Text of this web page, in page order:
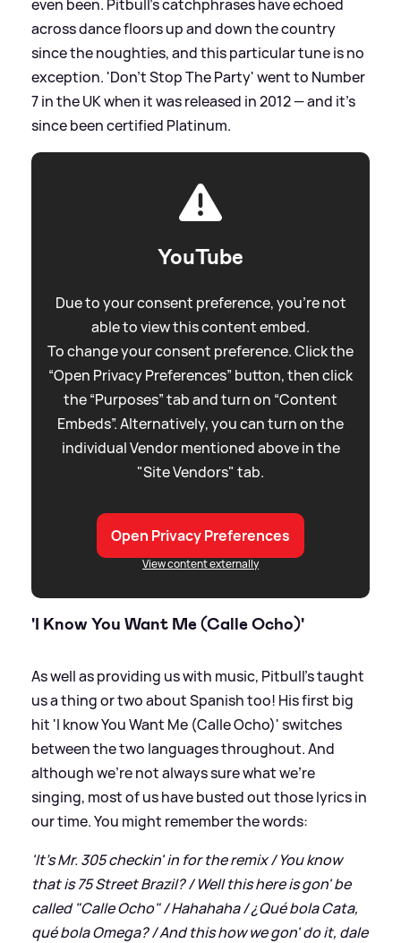
even been. Pitbull's catchphrases have echoed
across dance floors up and down the country
since the noughties, and this particular tune is no
exception. 'Don't Stop The Party' went to Number
7 in the UK when it was released in 2012 — and it's
since been certified Platinum.
YouTube
Due to your consent preference, you're not
able to view this content embed.
To change your consent preference. Click the
“Open Privacy Preferences” button, then click
the “Purposes” tab and turn on “Content
Embeds”. Alternatively, you can turn on the
individual Vendor mentioned above in the
"Site Vendors" tab.
Open Privacy Preferences
View content externally
'I Know You Want Me (Calle Ocho)'
As well as providing us with music, Pitbull's taught
us a thing or two about Spanish too! His first big
hit 'I know You Want Me (Calle Ocho)' switches
between the two languages throughout. And
although we're not always sure what we're
singing, most of us have busted out those lyrics in
our time. You might remember the words:
'It's Mr. 305 checkin' in for the remix / You know
that is 75 Street Brazil? / Well this here is gon' be
called "Calle Ocho" / Hahahaha / ¿Qué bola Cata,
qué bola Omega? / And this how we gon' do it, dale